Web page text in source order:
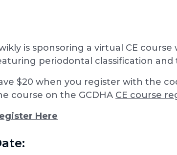
is sponsoring a virtual CE
periodontal classification
$20 when you register with the
course on the GCDHA CE course
Here